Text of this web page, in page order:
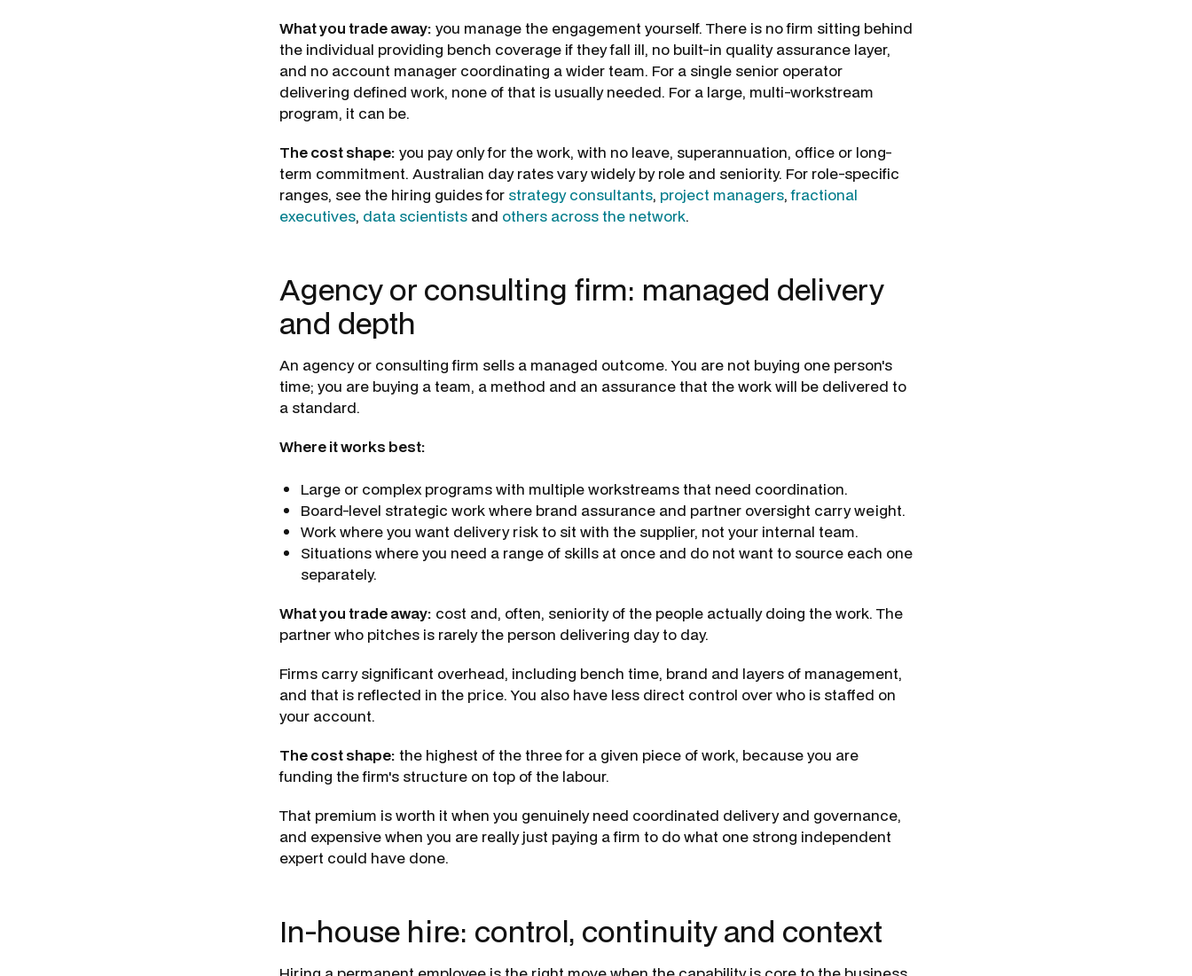
What you trade away: you manage the engagement yourself. There is no firm sitting behind
the individual providing bench coverage if they fall ill, no built-in quality assurance layer,
and no account manager coordinating a wider team. For a single senior operator
delivering defined work, none of that is usually needed. For a large, multi-workstream
program, it can be.
The cost shape: you pay only for the work, with no leave, superannuation, office or long-
term commitment. Australian day rates vary widely by role and seniority. For role-specific
ranges, see the hiring guides for strategy consultants, project managers,fractional
executives, data scientists and others across the network.
Agency or consulting firm: managed delivery
and depth
An agency or consulting firm sells a managed outcome. You are not buying one person's
time; you are buying a team, a method and an assurance that the work will be delivered to
a standard.
Where it works best:
Large or complex programs with multiple workstreams that need coordination.
Board-level strategic work where brand assurance and partner oversight carry weight.
Work where you want delivery risk to sit with the supplier, not your internal team.
Situations where you need a range of skills at once and do not want to source each one
separately.
What you trade away: cost and, often, seniority of the people actually doing the work. The
partner who pitches is rarely the person delivering day to day.
Firms carry significant overhead, including bench time, brand and layers of management,
and that is reflected in the price. You also have less direct control over who is staffed on
your account.
The cost shape: the highest of the three for a given piece of work, because you are
funding the firm's structure on top of the labour.
That premium is worth it when you genuinely need coordinated delivery and governance,
and expensive when you are really just paying a firm to do what one strong independent
expert could have done.
In-house hire: control, continuity and context